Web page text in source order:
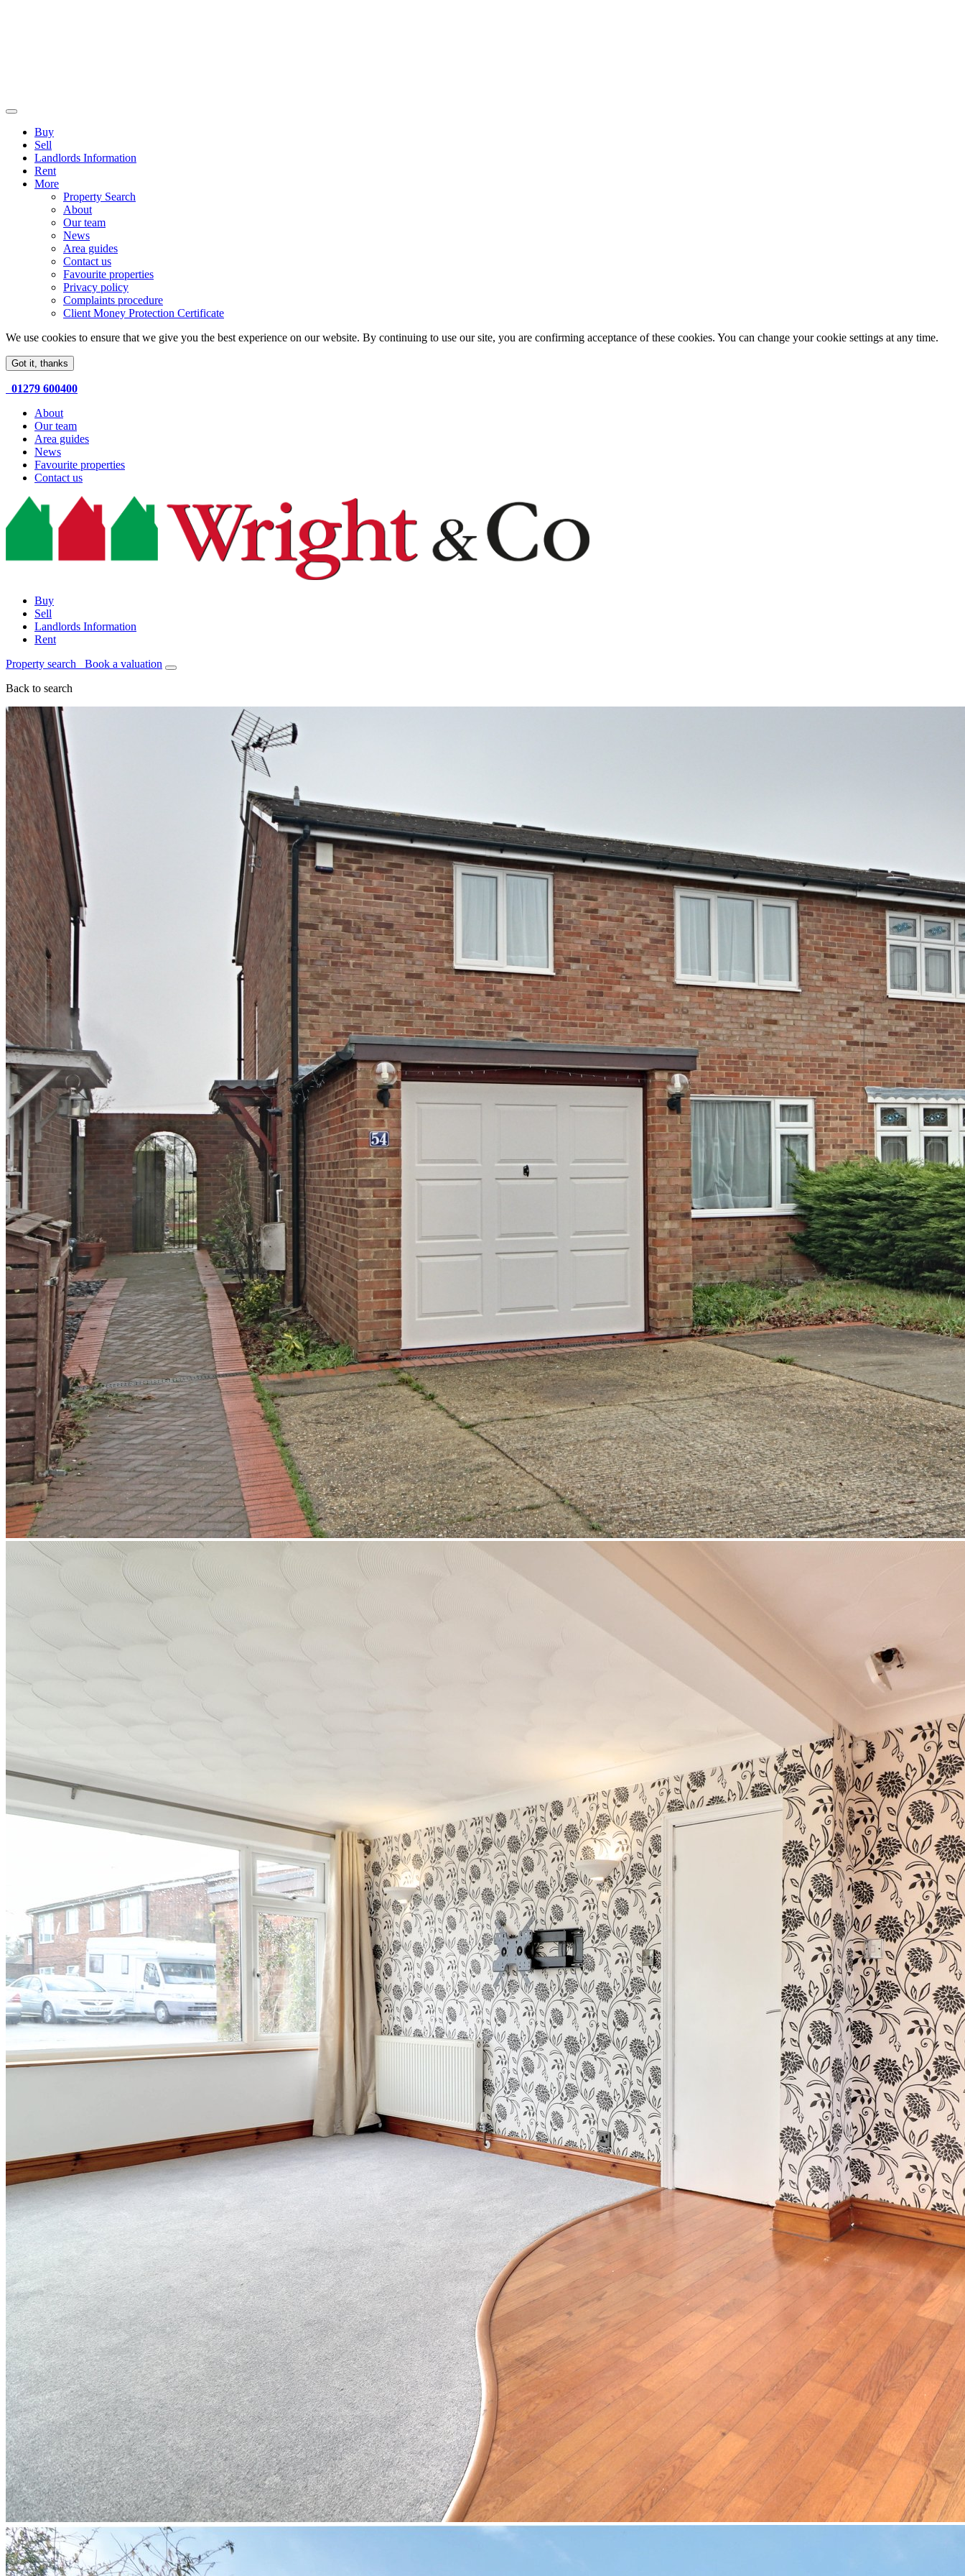
Buy
Sell
Landlords Information
Rent
More
Property Search
About
Our team
News
Area guides
Contact us
Favourite properties
Privacy policy
Complaints procedure
Client Money Protection Certificate
We use cookies to ensure that we give you the best experience on our website. By continuing to use our site, you are confirming acceptance of these cookies. You can change your cookie settings at any time.
Got it, thanks
01279 600400
About
Our team
Area guides
News
Favourite properties
Contact us
Buy
Sell
Landlords Information
Rent
Property search Book a valuation
Back to search